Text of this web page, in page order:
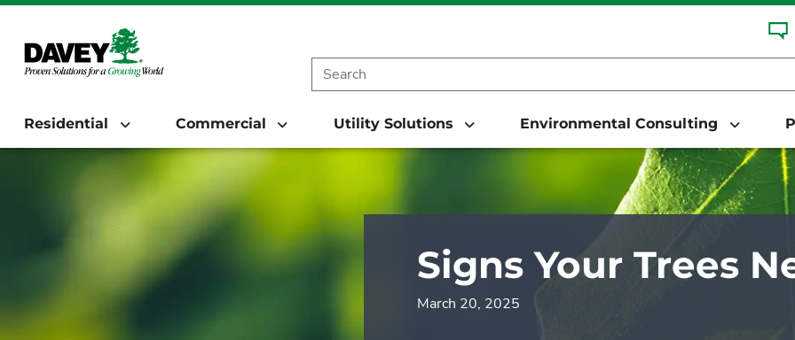
Residential Commercial Utility Solutions Environmental Consulting
Signs Your Trees
March 20, 2025